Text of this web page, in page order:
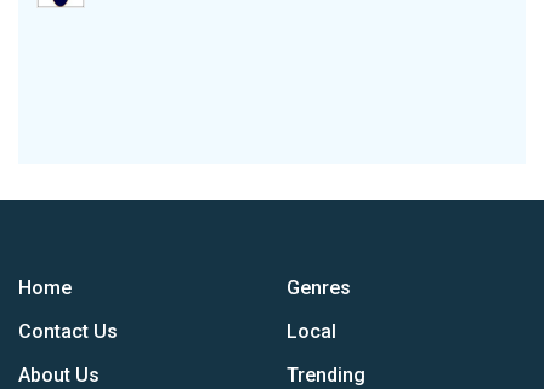
Home
Contact Us
About Us
Genres
Local
Trending